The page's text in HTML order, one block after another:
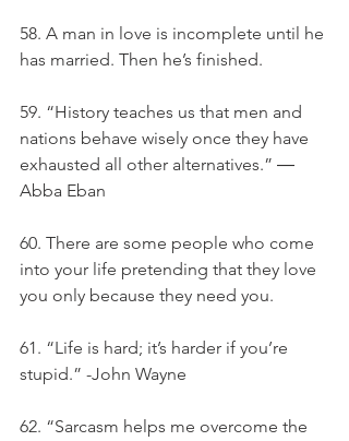
58. A man in love is incomplete until he
has married. Then he’s finished.
59. “History teaches us that men and
nations behave wisely once they have
exhausted all other alternatives.” ―
Abba Eban
60. There are some people who come
into your life pretending that they love
you only because they need you.
61. “Life is hard; it’s harder if you’re
stupid.” -John Wayne
62. “Sarcasm helps me overcome the